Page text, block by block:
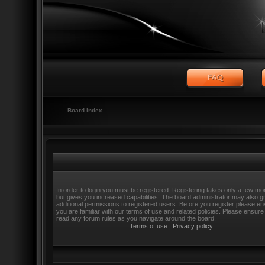
Board index
In order to login you must be registered. Registering takes only a few
but gives you increased capabilities. The board administrator may also
additional permissions to registered users. Before you register please
you are familiar with our terms of use and related policies. Please
read any forum rules as you navigate around the board.
Terms of use | Privacy policy